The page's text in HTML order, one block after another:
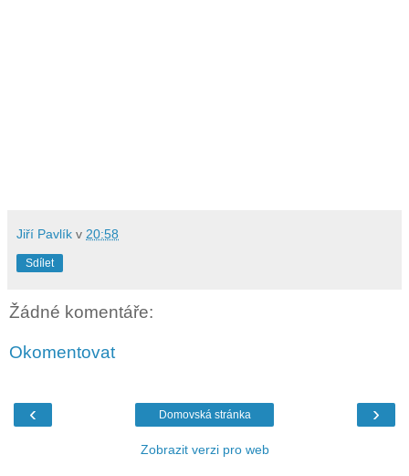
Jiří Pavlík v 20:58
Sdílet
Žádné komentáře:
Okomentovat
‹ ›
Domovská stránka
Zobrazit verzi pro web